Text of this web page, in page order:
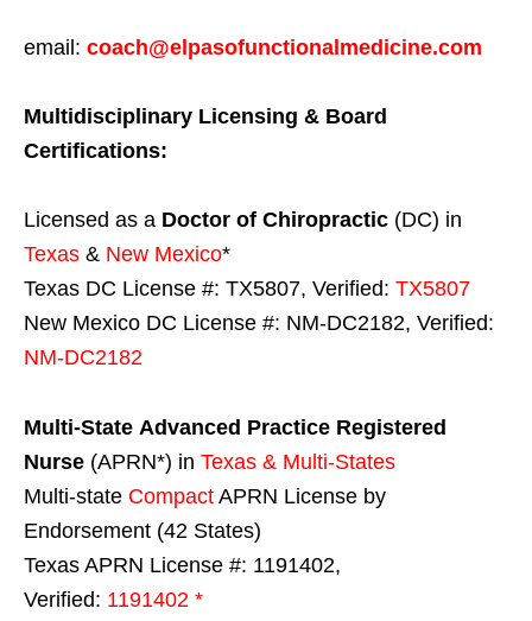
email: coach@elpasofunctionalmedicine.com
Multidisciplinary Licensing & Board
Certifications:
Licensed as a Doctor of Chiropractic (DC) in
Texas & New Mexico*
Texas DC License #: TX5807, Verified: TX5807
New Mexico DC License #: NM-DC2182, Verified:
NM-DC2182
Multi-State Advanced Practice Registered
Nurse (APRN*) in Texas & Multi-States
Multi-state Compact APRN License by
Endorsement (42 States)
Texas APRN License #: 1191402,
Verified: 1191402 *